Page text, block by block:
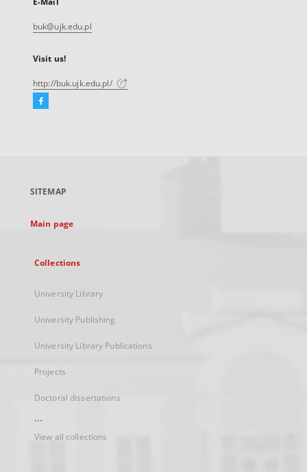
buk@ujk.edu.pl
Visit us!
http://buk.ujk.edu.pl/
Facebook
new
SITEMAP
Main page
Collections
University Library
University Publishing
University Library Publications
Projects
Doctoral dissertations
...
View all collections